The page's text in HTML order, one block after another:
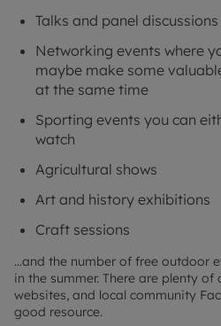
Talks and panel discussions
Networking events where
maybe make some
at the same time
Sporting events you can
watch
Agricultural shows
Art and history exhibitions
Craft sessions
…and the number of free outdoor
in the summer. There are plenty
websites, and local community
good resource.